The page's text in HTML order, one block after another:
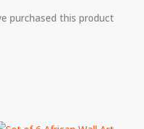
purchased this product